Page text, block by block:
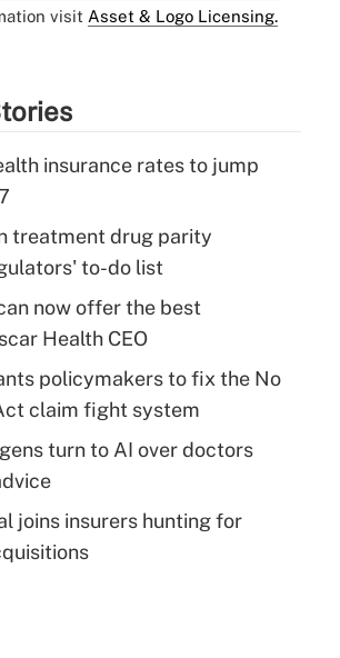
visit Asset & Logo Licensing.
insurance rates to jump
treatment drug parity
to-do list
now offer the best
Health CEO
policymakers to fix the No
claim fight system
turn to AI over doctors
joins insurers hunting for